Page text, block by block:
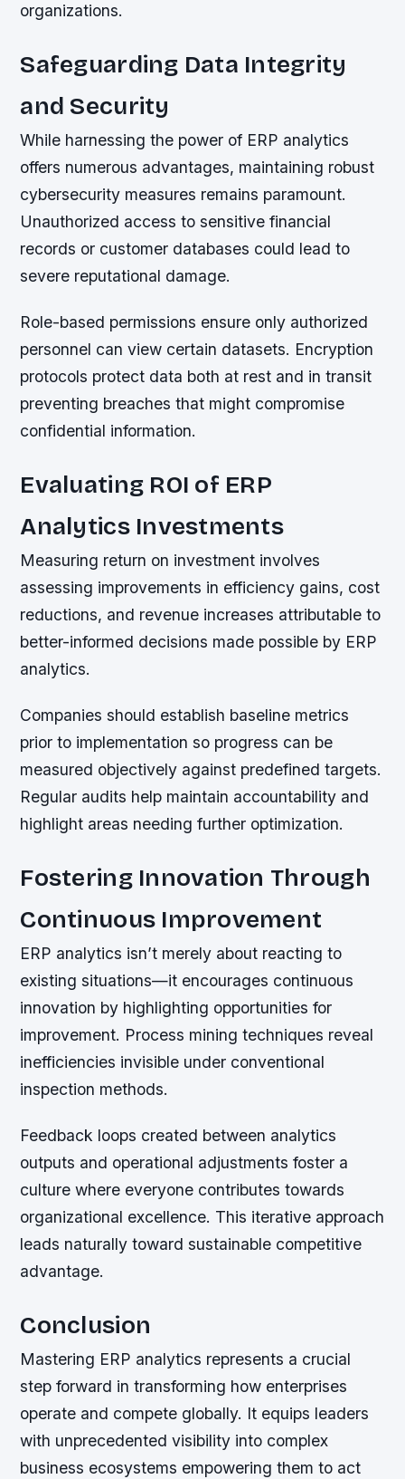
organizations.
Safeguarding Data Integrity
and Security
While harnessing the power of ERP analytics
offers numerous advantages, maintaining robust
cybersecurity measures remains paramount.
Unauthorized access to sensitive financial
records or customer databases could lead to
severe reputational damage.
Role-based permissions ensure only authorized
personnel can view certain datasets. Encryption
protocols protect data both at rest and in transit
preventing breaches that might compromise
confidential information.
Evaluating ROI of ERP
Analytics Investments
Measuring return on investment involves
assessing improvements in efficiency gains, cost
reductions, and revenue increases attributable to
better-informed decisions made possible by ERP
analytics.
Companies should establish baseline metrics
prior to implementation so progress can be
measured objectively against predefined targets.
Regular audits help maintain accountability and
highlight areas needing further optimization.
Fostering Innovation Through
Continuous Improvement
ERP analytics isn’t merely about reacting to
existing situations—it encourages continuous
innovation by highlighting opportunities for
improvement. Process mining techniques reveal
inefficiencies invisible under conventional
inspection methods.
Feedback loops created between analytics
outputs and operational adjustments foster a
culture where everyone contributes towards
organizational excellence. This iterative approach
leads naturally toward sustainable competitive
advantage.
Conclusion
Mastering ERP analytics represents a crucial
step forward in transforming how enterprises
operate and compete globally. It equips leaders
with unprecedented visibility into complex
business ecosystems empowering them to act